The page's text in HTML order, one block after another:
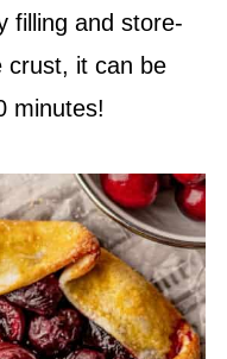
filling and store-
crust, it can be
minutes!